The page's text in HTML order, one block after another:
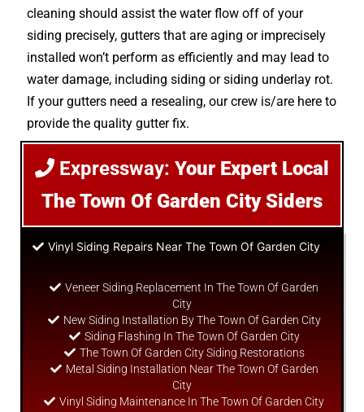
cleaning should assist the water flow off of your
siding precisely, gutters that are aging or imprecisely
installed won’t perform as efficiently and may lead to
water damage, including siding or siding underlay rot.
If your gutters need a resealing, our crew is/are here to
provide the quality gutter fix.
Expressway: Your Expert Local
The Town Of Garden City Siders
Vinyl Siding Repairs Near The Town Of Garden City
Veneer Siding Replacement In The Town Of Garden
City
New Siding Installation By The Town Of Garden City
Siding Flashing In The Town Of Garden City
The Town Of Garden City Siding Restorations
Metal Siding Installation Near The Town Of Garden
City
Vinyl Siding Maintenance In The Town Of Garden City